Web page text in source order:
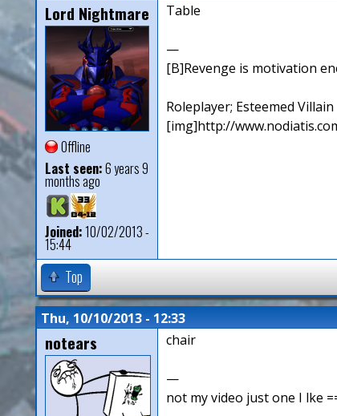
Lord Nightmare
Offline
Last seen:6 years 9
months ago
Joined:10/02/2013 -
15:44
Table
—
[B]Revenge is motivation
Roleplayer; Esteemed Villain
[img]http://
Top
Thu, 10/10/2013 - 12:33
notears chair
—
not my video just one I lke